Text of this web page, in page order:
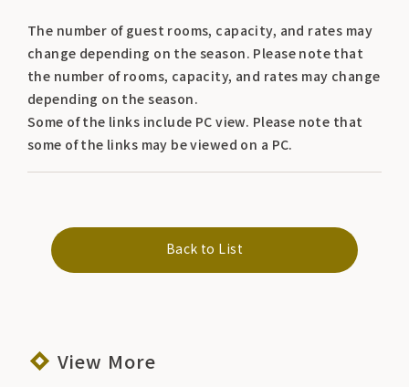
The number of guest rooms, capacity, and rates may
change depending on the season. Please note that
the number of rooms, capacity, and rates may change
depending on the season.
Some of the links include PC view. Please note that
some of the links may be viewed on a PC.
Back to List
View More